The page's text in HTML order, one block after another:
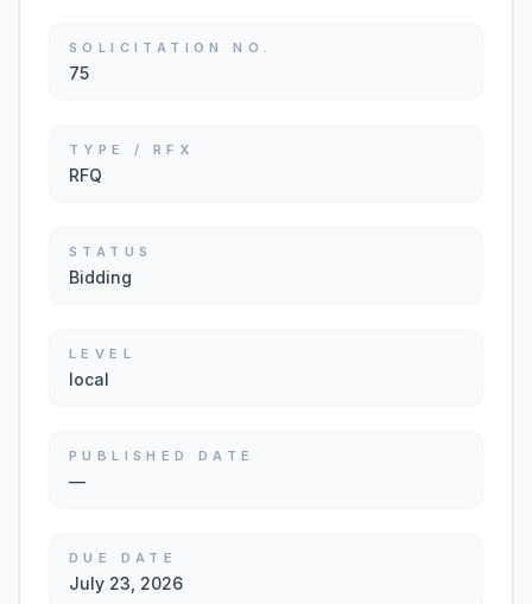
SOLICITATION NO.
75
TYPE / RFX
RFQ
STATUS
Bidding
LEVEL
local
PUBLISHED DATE
—
DUE DATE
July 23, 2026